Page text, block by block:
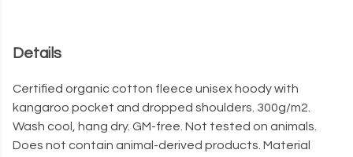
Details
Certified organic cotton fleece unisex hoody with
kangaroo pocket and dropped shoulders. 300g/m2.
Wash cool, hang dry. GM-free. Not tested on animals.
Does not contain animal-derived products. Material